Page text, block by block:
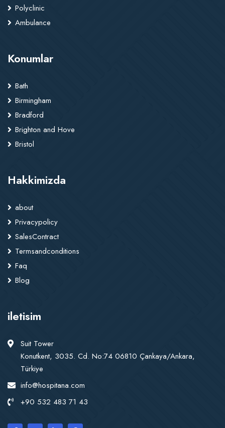
Polyclinic
Ambulance
Konumlar
Bath
Birmingham
Bradford
Brighton and Hove
Bristol
Hakkimizda
about
Privacypolicy
SalesContract
Termsandconditions
Faq
Blog
iletisim
Suit Tower
Konutkent, 3035. Cd. No:74 06810 Çankaya/Ankara,
Türkiye
info@hospitana.com
+90 532 483 71 43